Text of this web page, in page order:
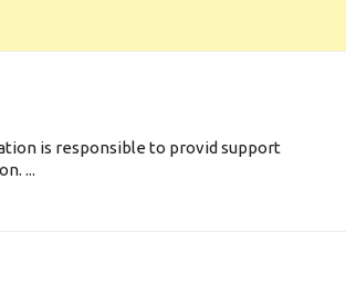
is responsible to provid support
...